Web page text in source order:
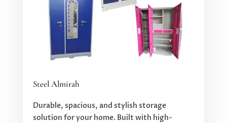
Steel Almirah
Durable, spacious, and stylish storage
solution for your home. Built with high-